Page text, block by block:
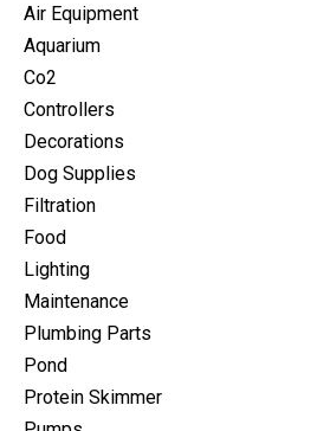
Air Equipment
Aquarium
Co2
Controllers
Decorations
Dog Supplies
Filtration
Food
Lighting
Maintenance
Plumbing Parts
Pond
Protein Skimmer